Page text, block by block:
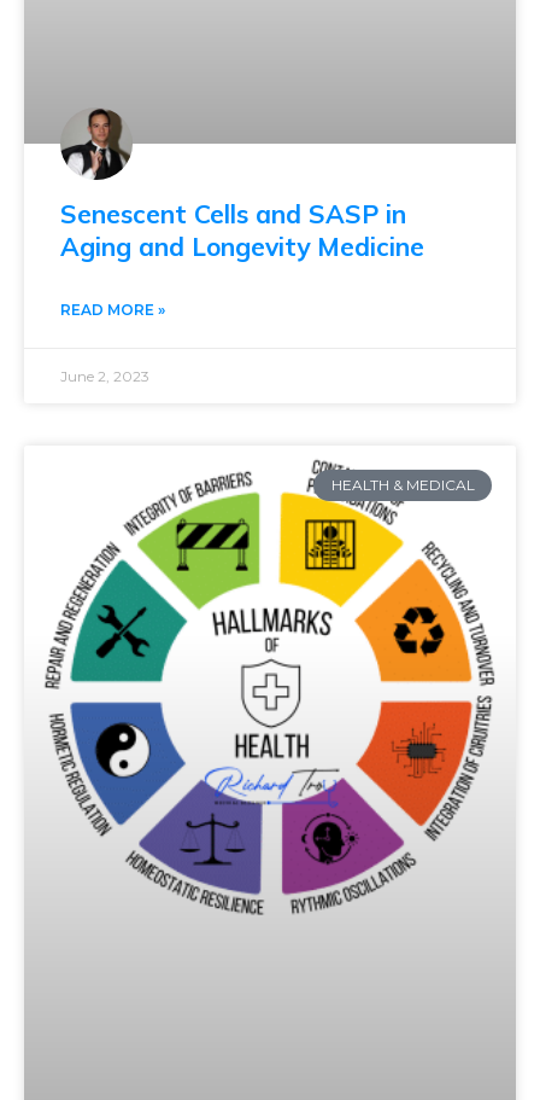
Senescent Cells and SASP in
Aging and Longevity Medicine
READ MORE »
June 2, 2023
HEALTH & MEDICAL